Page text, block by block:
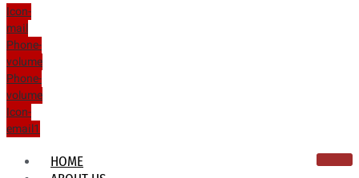
Icon-
mail
Phone-
volume
Phone-
volume
Icon-
email1
HOME